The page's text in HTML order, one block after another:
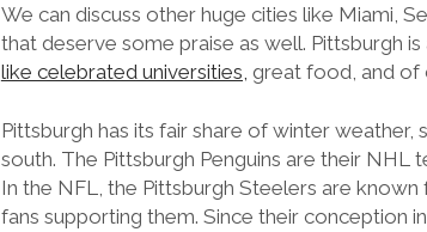
We can discuss other huge cities like Miami,
that deserve some praise as well. Pittsburgh
like celebrated universities, great food, and of
Pittsburgh has its fair share of winter
south. The Pittsburgh Penguins are their NHL
In the NFL, the Pittsburgh Steelers are
fans supporting them. Since their conception